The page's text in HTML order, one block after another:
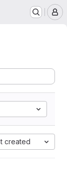
created